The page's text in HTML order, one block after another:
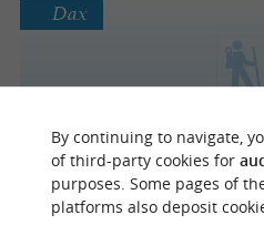
Dax
By continuing to navigate,
of third-party cookies for
purposes. Some pages of
platforms also deposit